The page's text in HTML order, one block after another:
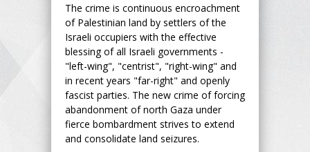
The crime is continuous encroachment
of Palestinian land by settlers of the
Israeli occupiers with the effective
blessing of all Israeli governments -
"left-wing", "centrist", "right-wing" and
in recent years "far-right" and openly
fascist parties. The new crime of forcing
abandonment of north Gaza under
fierce bombardment strives to extend
and consolidate land seizures.